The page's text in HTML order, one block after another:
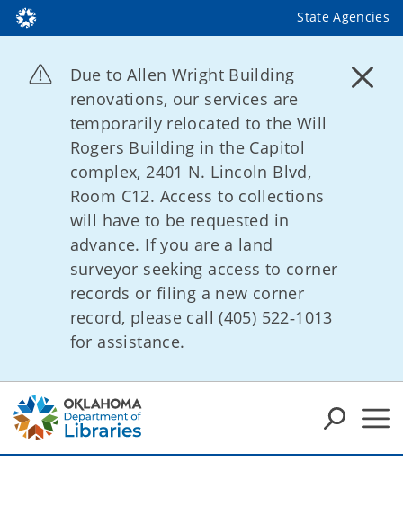
State Agencies
Due to Allen Wright Building
renovations, our services are
temporarily relocated to the Will
Rogers Building in the Capitol
complex, 2401 N. Lincoln Blvd,
Room C12. Access to collections
will have to be requested in
advance. If you are a land
surveyor seeking access to corner
records or filing a new corner
record, please call (405) 522‑1013
for assistance.